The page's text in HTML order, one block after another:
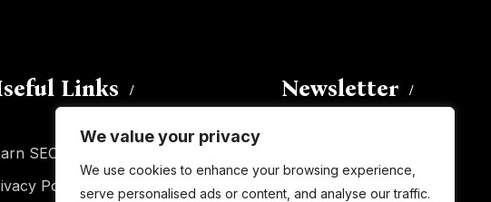
We value your privacy
We use cookies to enhance your browsing experience,
serve personalised ads or content, and analyse our traffic.
Links
SEO
Policy
Newsletter
subscribe to this blog and receive